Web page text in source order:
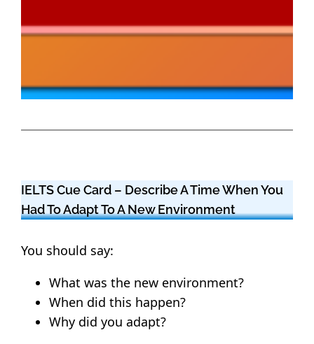
IELTS Cue Card – Describe A Time When You
Had To Adapt To A New Environment
You should say:
What was the new environment?
When did this happen?
Why did you adapt?